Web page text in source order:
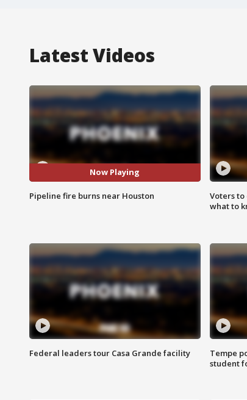
Latest Videos
Now Playing
Pipeline fire burns near Houston
Voters
what to
Federal leaders tour Casa Grande facility
Tempe
student